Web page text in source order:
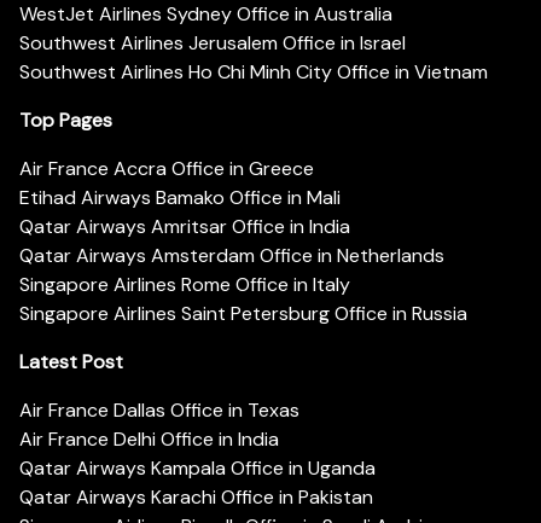
WestJet Airlines Sydney Office in Australia
Southwest Airlines Jerusalem Office in Israel
Southwest Airlines Ho Chi Minh City Office in Vietnam
Top Pages
Air France Accra Office in Greece
Etihad Airways Bamako Office in Mali
Qatar Airways Amritsar Office in India
Qatar Airways Amsterdam Office in Netherlands
Singapore Airlines Rome Office in Italy
Singapore Airlines Saint Petersburg Office in Russia
Latest Post
Air France Dallas Office in Texas
Air France Delhi Office in India
Qatar Airways Kampala Office in Uganda
Qatar Airways Karachi Office in Pakistan